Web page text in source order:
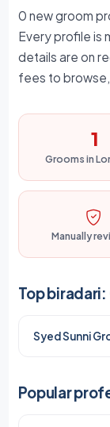
0 new groom
Every profile is
details are on
fees to
1
Grooms in
Manually
Top
Syed Sunni
Popular